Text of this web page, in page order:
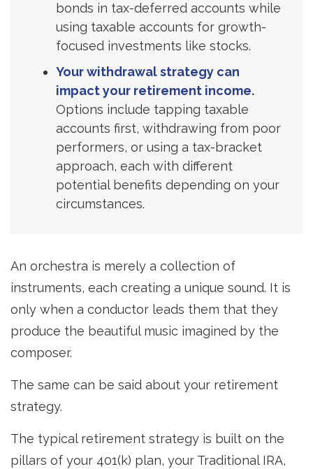
bonds in tax-deferred accounts while
using taxable accounts for growth-
focused investments like stocks.
Your withdrawal strategy can
impact your retirement income.
Options include tapping taxable
accounts first, withdrawing from poor
performers, or using a tax-bracket
approach, each with different
potential benefits depending on your
circumstances.
An orchestra is merely a collection of
instruments, each creating a unique sound. It is
only when a conductor leads them that they
produce the beautiful music imagined by the
composer.
The same can be said about your retirement
strategy.
The typical retirement strategy is built on the
pillars of your 401(k) plan, your Traditional IRA,